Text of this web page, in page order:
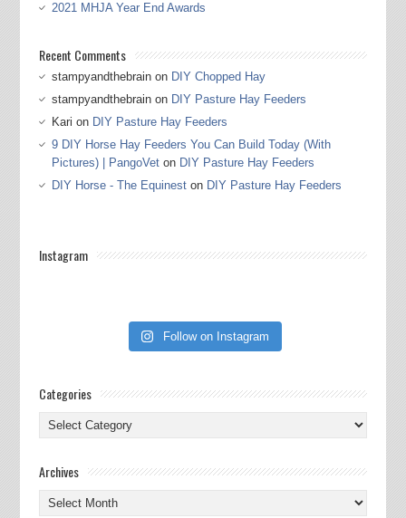
2021 MHJA Year End Awards
Recent Comments
stampyandthebrainon DIY Chopped Hay
stampyandthebrainon DIY Pasture Hay Feeders
Kari on DIY Pasture Hay Feeders
9 DIY Horse Hay Feeders You Can Build Today (With
Pictures) | PangoVeton DIY Pasture Hay Feeders
DIY Horse - The Equineston DIY Pasture Hay Feeders
Instagram
Follow on Instagram
Categories
Categories
Archives
Archives